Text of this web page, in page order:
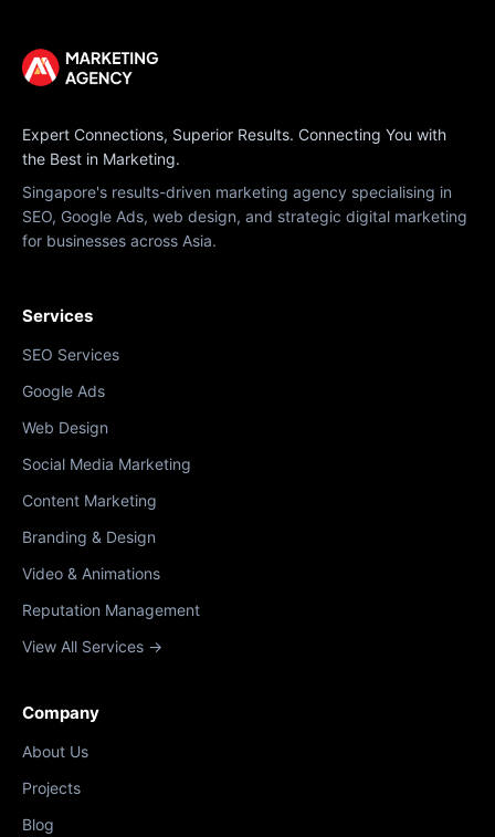
Expert Connections, Superior Results. Connecting You with
the Best in Marketing.
Singapore's results-driven marketing agency specialising in
SEO, Google Ads, web design, and strategic digital marketing
for businesses across Asia.
Services
SEO Services
Google Ads
Web Design
Social Media Marketing
Content Marketing
Branding & Design
Video & Animations
Reputation Management
View All Services →
Company
About Us
Projects
Blog